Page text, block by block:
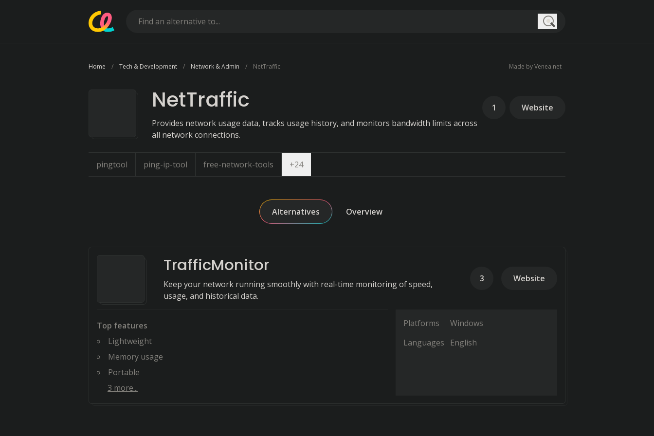
Home Tech & Development Network & Admin NetTraffic Made by Venea.net
NetTraffic
Provides network usage data, tracks usage history, and monitors bandwidth limits across
all network connections.
1 Website
pingtool ping-ip-tool free-network-tools +24Open dropdown
Alternatives Overview
TrafficMonitor
Keep your network running smoothly with real-time monitoring of speed,
usage, and historical data.
3 Website
Top features
Lightweight
Memory usage
Portable
3 more...
Platforms
Windows
Languages
English